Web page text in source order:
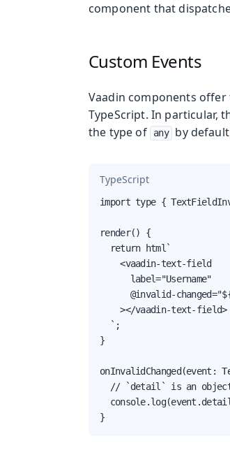
component that
Custom Events
Vaadin components
TypeScript. In particular,
the type of
any by
TypeScript
import type {
render() {
  return html`
    <vaadin-text-field
      label="Username"
@invalid-
    ></vaadin-text-field>
  `;
}
onInvalidChanged(event:
// `detail` is an
}